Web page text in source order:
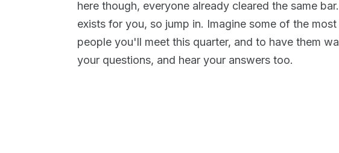
here though, everyone already cleared the same
exists for you, so jump in. Imagine some of the
people you'll meet this quarter, and to have them
your questions, and hear your answers too.